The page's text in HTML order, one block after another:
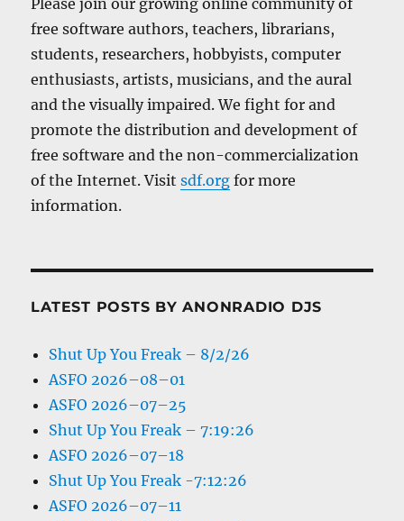
Please join our growing online community of
free software authors, teachers, librarians,
students, researchers, hobbyists, computer
enthusiasts, artists, musicians, and the aural
and the visually impaired. We fight for and
promote the distribution and development of
free software and the non-commercialization
of the Internet. Visitsdf.org for more
information.
LATEST POSTS BY ANONRADIO DJS
Shut Up You Freak – 8/2/26
ASFO 2026–08–01
ASFO 2026–07–25
Shut Up You Freak – 7:19:26
ASFO 2026–07–18
Shut Up You Freak -7:12:26
ASFO 2026–07–11